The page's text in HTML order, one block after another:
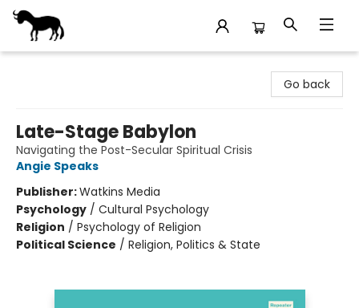
Go back
Late-Stage Babylon
Navigating the Post-Secular Spiritual Crisis
Angie Speaks
Publisher:Watkins Media
Psychology / Cultural Psychology
Religion / Psychology of Religion
Political Science / Religion, Politics & State